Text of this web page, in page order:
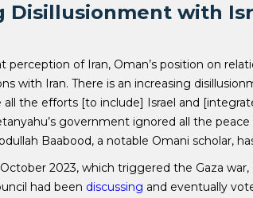
Disillusionment with
of Iran, Oman’s position on
with Iran. There is an increasing
all the efforts [to include] Israel and
government ignored all the
Baabood, a notable Omani scholar,
2023, which triggered the Gaza
had been discussing and eventually